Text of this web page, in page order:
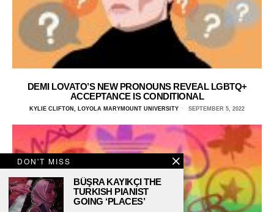
DEMI LOVATO’S NEW PRONOUNS REVEAL LGBTQ+
ACCEPTANCE IS CONDITIONAL
KYLIE CLIFTON, LOYOLA MARYMOUNT UNIVERSITY SEPTEMBER 5, 2022
DON'T MISS
BÜŞRA KAYIKÇI THE
TURKISH PIANIST
GOING ‘PLACES’